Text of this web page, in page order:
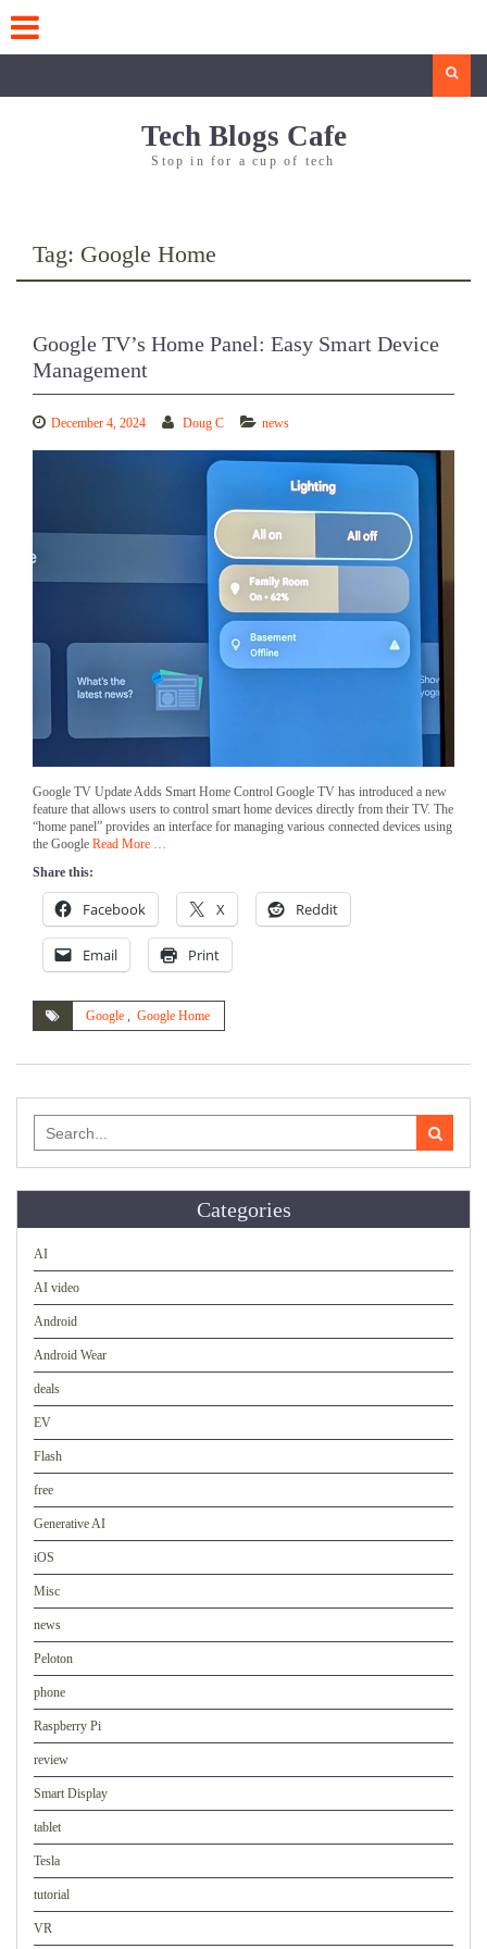
content
Tech Blogs Cafe
Stop in for a cup of tech
Tag: Google Home
Google TV’s Home Panel: Easy Smart Device
Management
December 4, 2024 Doug C news
Google TV Update Adds Smart Home Control Google TV has introduced a new
feature that allows users to control smart home devices directly from their TV. The
“home panel” provides an interface for managing various connected devices using
the Google Read More …
Share this:
Facebook X Reddit
Email Print
Google , Google Home
for:
Categories
AI
AI video
Android
Android Wear
deals
EV
Flash
free
Generative AI
iOS
Misc
news
Peloton
phone
Raspberry Pi
review
Smart Display
tablet
Tesla
tutorial
VR